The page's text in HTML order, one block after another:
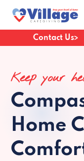
Contact Us
Keep your
Home